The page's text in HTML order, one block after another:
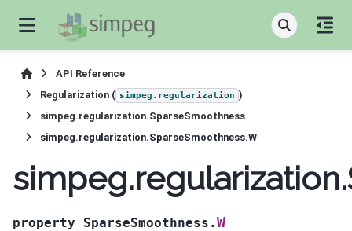
API Reference
Regularization ( simpeg.regularization )
simpeg.regularization.SparseSmoothness
simpeg.regularization.SparseSmoothness.W
property SparseSmoothness.W